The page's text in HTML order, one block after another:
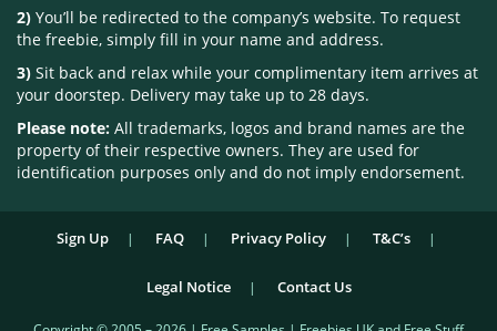
2) You’ll be redirected to the company’s website. To request
the freebie, simply fill in your name and address.
3) Sit back and relax while your complimentary item arrives at
your doorstep. Delivery may take up to 28 days.
Please note: All trademarks, logos and brand names are the
property of their respective owners. They are used for
identification purposes only and do not imply endorsement.
Sign Up FAQ Privacy Policy T&C’s
Legal Notice Contact Us